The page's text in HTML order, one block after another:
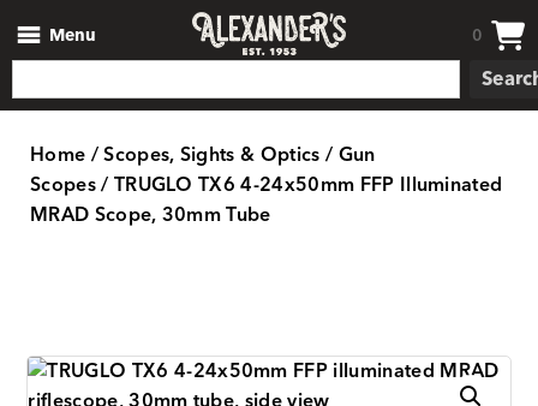
Menu 0
Home/Scopes, Sights & Optics/Gun
Scopes/ TRUGLO TX6 4-24x50mm FFP Illuminated
MRAD Scope, 30mm Tube